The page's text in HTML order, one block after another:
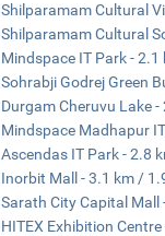
Shilparamam Cultural
Shilparamam Cultural
Mindspace IT Park -
Sohrabji Godrej Green
Durgam Cheruvu Lake
Mindspace Madhapur
Ascendas IT Park - 2.8
Inorbit Mall - 3.1 km /
Sarath City Capital Mall
HITEX Exhibition